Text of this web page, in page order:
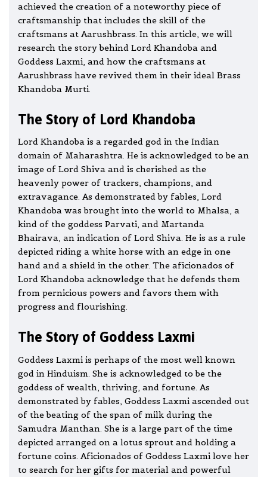
achieved the creation of a noteworthy piece of
craftsmanship that includes the skill of the
craftsmans at Aarushbrass. In this article, we will
research the story behind Lord Khandoba and
Goddess Laxmi, and how the craftsmans at
Aarushbrass have revived them in their ideal Brass
Khandoba Murti.
The Story of Lord Khandoba
Lord Khandoba is a regarded god in the Indian
domain of Maharashtra. He is acknowledged to be an
image of Lord Shiva and is cherished as the
heavenly power of trackers, champions, and
extravagance. As demonstrated by fables, Lord
Khandoba was brought into the world to Mhalsa, a
kind of the goddess Parvati, and Martanda
Bhairava, an indication of Lord Shiva. He is as a rule
depicted riding a white horse with an edge in one
hand and a shield in the other. The aficionados of
Lord Khandoba acknowledge that he defends them
from pernicious powers and favors them with
progress and flourishing.
The Story of Goddess Laxmi
Goddess Laxmi is perhaps of the most well known
god in Hinduism. She is acknowledged to be the
goddess of wealth, thriving, and fortune. As
demonstrated by fables, Goddess Laxmi ascended out
of the beating of the span of milk during the
Samudra Manthan. She is a large part of the time
depicted arranged on a lotus sprout and holding a
fortune coins. Aficionados of Goddess Laxmi love her
to search for her gifts for material and powerful